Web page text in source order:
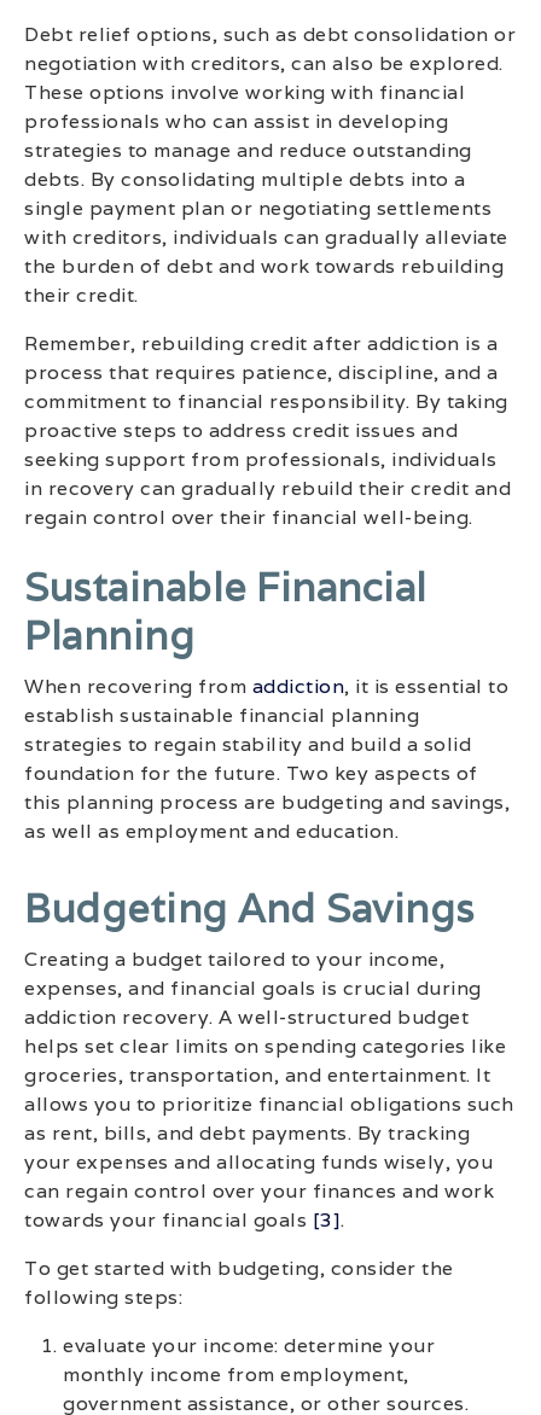
Debt relief options, such as debt consolidation or
negotiation with creditors, can also be explored.
These options involve working with financial
professionals who can assist in developing
strategies to manage and reduce outstanding
debts. By consolidating multiple debts into a
single payment plan or negotiating settlements
with creditors, individuals can gradually alleviate
the burden of debt and work towards rebuilding
their credit.
Remember, rebuilding credit after addiction is a
process that requires patience, discipline, and a
commitment to financial responsibility. By taking
proactive steps to address credit issues and
seeking support from professionals, individuals
in recovery can gradually rebuild their credit and
regain control over their financial well-being.
Sustainable Financial
Planning
When recovering from addiction, it is essential to
establish sustainable financial planning
strategies to regain stability and build a solid
foundation for the future. Two key aspects of
this planning process are budgeting and savings,
as well as employment and education.
Budgeting And Savings
Creating a budget tailored to your income,
expenses, and financial goals is crucial during
addiction recovery. A well-structured budget
helps set clear limits on spending categories like
groceries, transportation, and entertainment. It
allows you to prioritize financial obligations such
as rent, bills, and debt payments. By tracking
your expenses and allocating funds wisely, you
can regain control over your finances and work
towards your financial goals [3].
To get started with budgeting, consider the
following steps:
evaluate your income: determine your
monthly income from employment,
government assistance, or other sources.